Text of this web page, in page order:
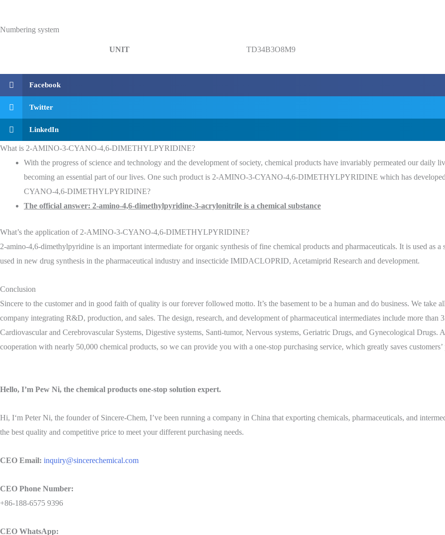
Numbering system
UNIT TD34B3O8M9
Facebook
Twitter
LinkedIn
What is 2-AMINO-3-CYANO-4,6-DIMETHYLPYRIDINE?
With the progress of science and technology and the development of society, chemical products have invariably permeated our daily
becoming an essential part of our lives. One such product is 2-AMINO-3-CYANO-4,6-DIMETHYLPYRIDINE which has
CYANO-4,6-DIMETHYLPYRIDINE?
The official answer: 2-amino-4,6-dimethylpyridine-3-acrylonitrile is a chemical substance
What’s the application of 2-AMINO-3-CYANO-4,6-DIMETHYLPYRIDINE?
2-amino-4,6-dimethylpyridine is an important intermediate for organic synthesis of fine chemical products and pharmaceuticals. It is used as
used in new drug synthesis in the pharmaceutical industry and insecticide IMIDACLOPRID, Acetamiprid Research and development.
Conclusion
Sincere to the customer and in good faith of quality is our forever followed motto. It’s the basement to be a human and do business. We take
company integrating R&D, production, and sales. The design, research, and development of pharmaceutical intermediates include more
Cardiovascular and Cerebrovascular Systems, Digestive systems, Santi-tumor, Nervous systems, Geriatric Drugs, and Gynecological Drugs.
cooperation with nearly 50,000 chemical products, so we can provide you with a one-stop purchasing service, which greatly saves customers’
Hello, I’m Pew Ni, the chemical products one-stop solution expert.
Hi, I‘m Peter Ni, the founder of Sincere-Chem, I’ve been running a company in China that exporting chemicals, pharmaceuticals, and
the best quality and competitive price to meet your different purchasing needs.
CEO Email: inquiry@sincerechemical.com
CEO Phone Number:
+86-188-6575 9396
CEO WhatsApp: